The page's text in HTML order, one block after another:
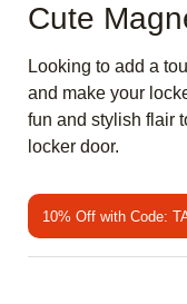
Cute
Looking to add a
and make your
fun and stylish flair
locker door.
10% Off with Code: